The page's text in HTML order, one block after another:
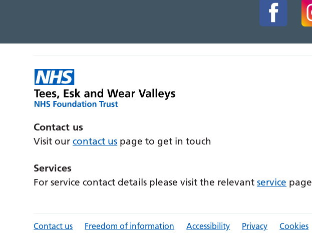
Contact us
Visit ourcontact us page to get in touch
Services
For service contact details please visit the relevantservice page
Contact us Freedom of information Accessibility Privacy Cookies